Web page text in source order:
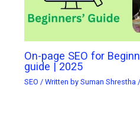
On-page SEO for
guide | 2025
SEO / Written bySuman Shrestha /